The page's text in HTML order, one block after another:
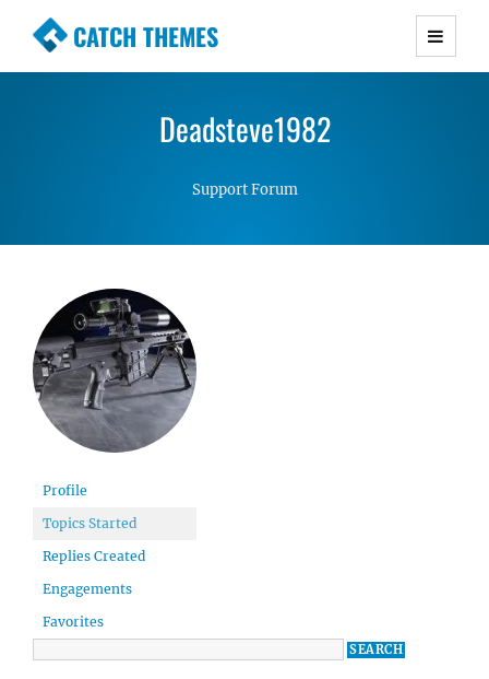
CATCH THEMES
Premium Responsive WordPress Themes with
Simple, Clean and Lightweight Responsive
Deadsteve1982
Support Forum
Profile
Topics Started
Replies Created
Engagements
Favorites